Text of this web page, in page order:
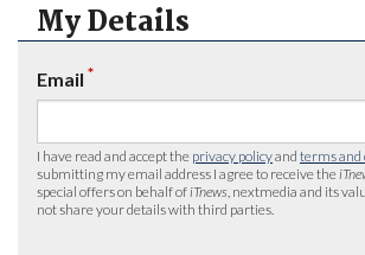
My Details
Email *
I have read and accept the privacy policyand terms and
submitting my email address I agree to receive the
special offers on behalf of iTnews , nextmedia and its
not share your details with third parties.